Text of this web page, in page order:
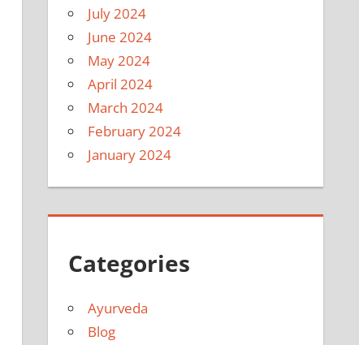
July 2024
June 2024
May 2024
April 2024
March 2024
February 2024
January 2024
Categories
Ayurveda
Blog